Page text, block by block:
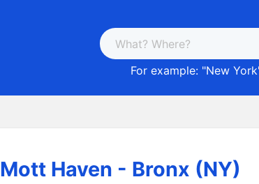
For example: "New York
Haven - Bronx (NY)